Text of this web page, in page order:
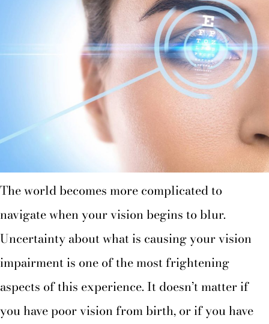
The world becomes more complicated to
navigate when your vision begins to blur.
Uncertainty about what is causing your vision
impairment is one of the most frightening
aspects of this experience. It doesn’t matter if
you have poor vision from birth, or if you have